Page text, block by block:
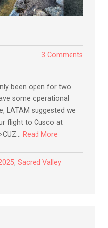
3 Comments
been open for two
some operational
LATAM suggested we
flight to Cusco at
Read More
, Sacred Valley